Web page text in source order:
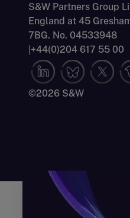
S&W Partners Group
England at 45
7BG. No. 04533948
+44(0)204 617 55 00
©2026 S&W